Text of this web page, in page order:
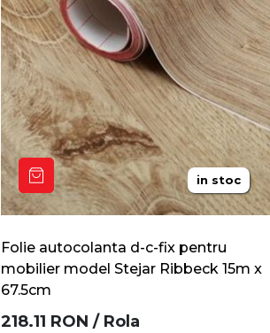
in stoc
Folie autocolanta d-c-fix pentru
mobilier model Stejar Ribbeck 15m x
67.5cm
218.11 RON / Rola